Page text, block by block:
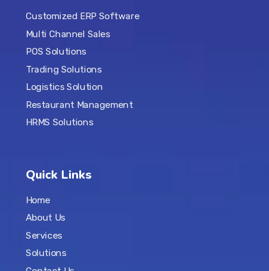
Customized ERP Software
Multi Channel Sales
POS Solutions
Trading Solutions
Logistics Solution
Restaurant Management
HRMS Solutions
Quick Links
Home
About Us
Services
Solutions